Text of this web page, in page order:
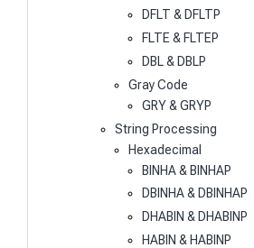
DFLT & DFLTP
FLTE & FLTEP
DBL & DBLP
Gray Code
GRY & GRYP
String Processing
Hexadecimal
BINHA & BINHAP
DBINHA & DBINHAP
DHABIN & DHABINP
HABIN & HABINP